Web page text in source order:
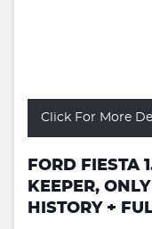
Click For More
FORD FIESTA
KEEPER,
HISTORY +